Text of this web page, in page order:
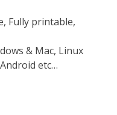
Fully printable,
& Mac, Linux
etc…